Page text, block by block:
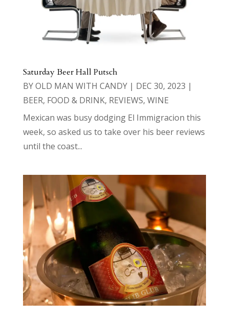
Saturday Beer Hall Putsch
BYOLD MAN WITH CANDY| DEC 30, 2023 |
BEER, FOOD & DRINK, REVIEWS, WINE
Mexican was busy dodging El Immigracion this
week, so asked us to take over his beer reviews
until the coast...